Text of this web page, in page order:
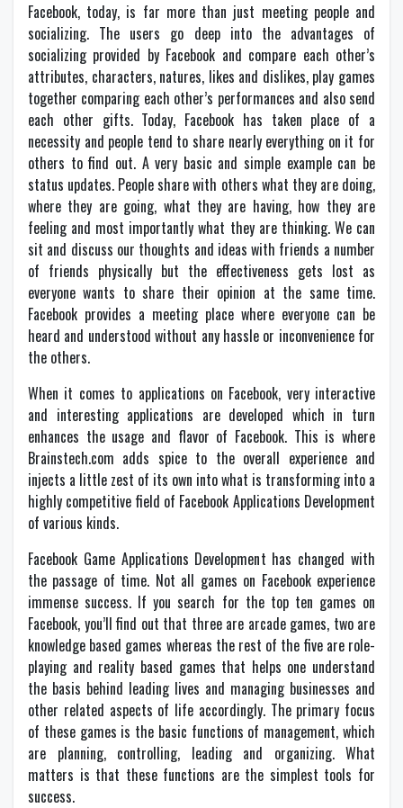
Facebook, today, is far more than just meeting people and
socializing. The users go deep into the advantages of
socializing provided by Facebook and compare each other’s
attributes, characters, natures, likes and dislikes, play games
together comparing each other’s performances and also send
each other gifts. Today, Facebook has taken place of a
necessity and people tend to share nearly everything on it for
others to find out. A very basic and simple example can be
status updates. People share with others what they are doing,
where they are going, what they are having, how they are
feeling and most importantly what they are thinking. We can
sit and discuss our thoughts and ideas with friends a number
of friends physically but the effectiveness gets lost as
everyone wants to share their opinion at the same time.
Facebook provides a meeting place where everyone can be
heard and understood without any hassle or inconvenience for
the others.
When it comes to applications on Facebook, very interactive
and interesting applications are developed which in turn
enhances the usage and flavor of Facebook. This is where
Brainstech.com adds spice to the overall experience and
injects a little zest of its own into what is transforming into a
highly competitive field of Facebook Applications Development
of various kinds.
Facebook Game Applications Development has changed with
the passage of time. Not all games on Facebook experience
immense success. If you search for the top ten games on
Facebook, you’ll find out that three are arcade games, two are
knowledge based games whereas the rest of the five are role-
playing and reality based games that helps one understand
the basis behind leading lives and managing businesses and
other related aspects of life accordingly. The primary focus
of these games is the basic functions of management, which
are planning, controlling, leading and organizing. What
matters is that these functions are the simplest tools for
success.